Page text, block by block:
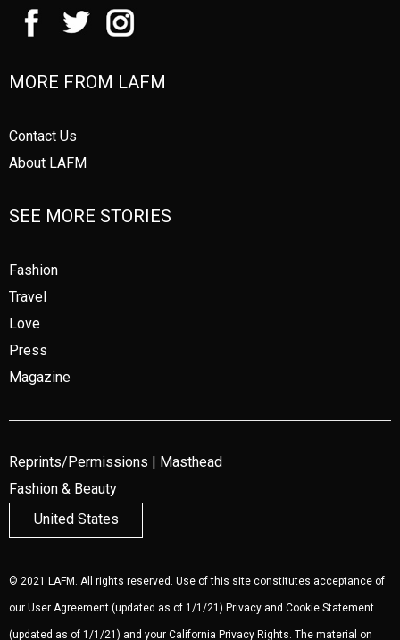
MORE FROM LAFM
Contact Us
About LAFM
SEE MORE STORIES
Fashion
Travel
Love
Press
Magazine
Reprints/Permissions | Masthead
Fashion & Beauty
United States
© 2021 LAFM. All rights reserved. Use of this site constitutes acceptance of
our User Agreement (updated as of 1/1/21) Privacy and Cookie Statement
(updated as of 1/1/21) and your California Privacy Rights. The material on